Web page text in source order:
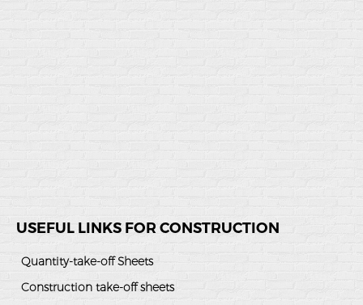
USEFUL LINKS FOR CONSTRUCTION
Quantity-take-off Sheets
Construction take-off sheets